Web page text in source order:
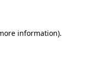
information).